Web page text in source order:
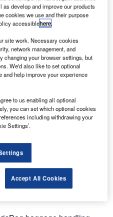
to install San Francisco
Individual Carrier System
from the Crisplant product
SFO’s soon-to-be-
the first ICS to be installed
role as a leading,
develop and improve our products
cookies we use and their purpose
accessiblehere.
site work. Necessary cookies
network management, and
changing your browser settings, but
We'd also like to set optional
and help improve your experience
to us enabling all optional
you can set which optional cookies
including withdrawing your
Settings’.
Accept All Cookies